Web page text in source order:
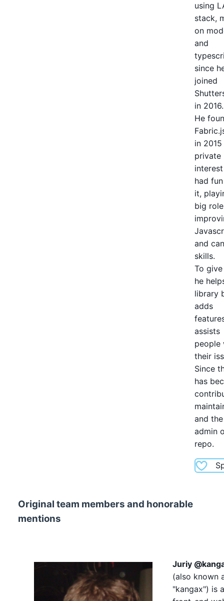
using
stack,
on
and
since
joined
in 2016.
He
in
private
had
it,
big
and
skills.
To
he
library
adds
assists
people
their
Since
has
and the
admin
repo.
Original team members and honorable
mentions
Juriy
(also known
"kangax") is